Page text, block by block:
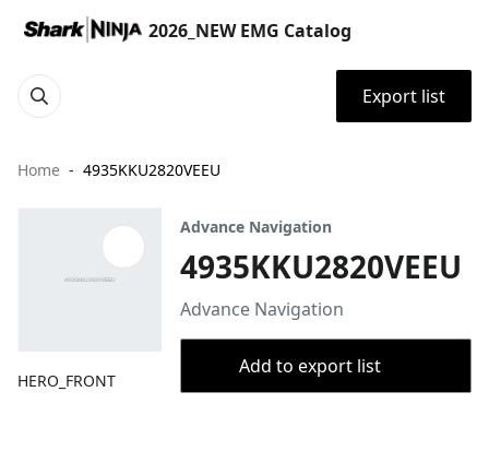
2026_NEW EMG Catalog
Export list
Home 4935KKU2820VEEU
HERO_FRONT
Advance Navigation
4935KKU2820VEEU
Advance Navigation
Add to export list